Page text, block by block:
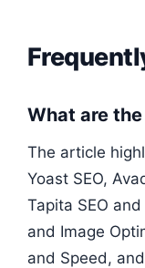
What are
The article
Yoast SEO,
Tapita SEO
and Image
and Speed,